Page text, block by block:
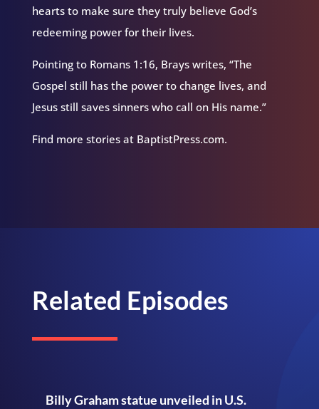
hearts to make sure they truly believe God’s
redeeming power for their lives.
Pointing to Romans 1:16, Brays writes, “The
Gospel still has the power to change lives, and
Jesus still saves sinners who call on His name.”
Find more stories at BaptistPress.com.
Related Episodes
Billy Graham statue unveiled in U.S.